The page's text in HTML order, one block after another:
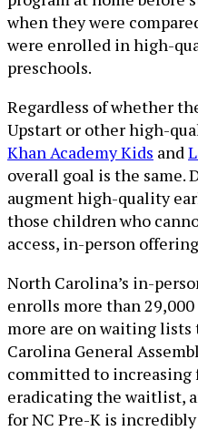
when they were
were enrolled in high-
preschools.
Regardless of whether
Upstart or other high-
Khan Academy Kids and
overall goal is the same.
augment high-quality
those children who
access, in-person
North Carolina’s in-
enrolls more than
more are on waiting
Carolina General
committed to increasing
eradicating the waitlist,
for NC Pre-K is